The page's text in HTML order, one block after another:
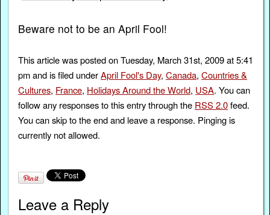
Beware not to be an April Fool!
This article was posted on Tuesday, March 31st, 2009 at 5:41
pm and is filed underApril Fool's Day,Canada,Countries &
Cultures, France, Holidays Around the World, USA. You can
follow any responses to this entry through the RSS 2.0feed.
You can skip to the end and leave a response. Pinging is
currently not allowed.
Leave a Reply